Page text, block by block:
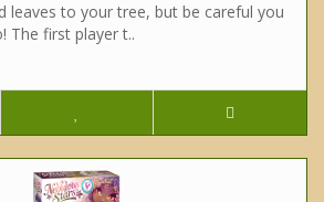
leaves to your tree, but be careful you
The first player t..